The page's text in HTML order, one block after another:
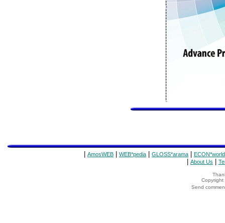
AmosWEB WEB*pedia GLOSS*arama ECON*world
About Us
Copyright
Send